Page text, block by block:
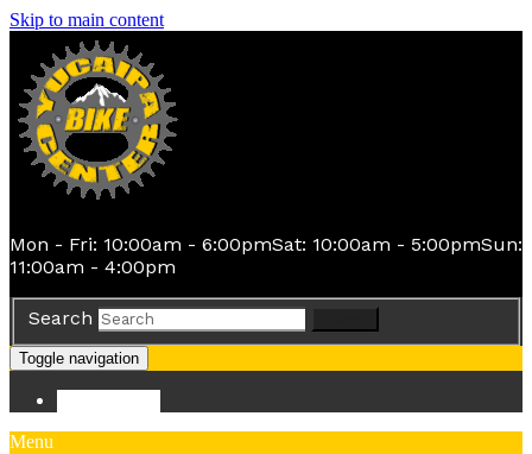
Skip to main content
Mon - Fri: 10:00am - 6:00pmSat: 10:00am - 5:00pmSun:
11:00am - 4:00pm
Search
Toggle navigation
Menu